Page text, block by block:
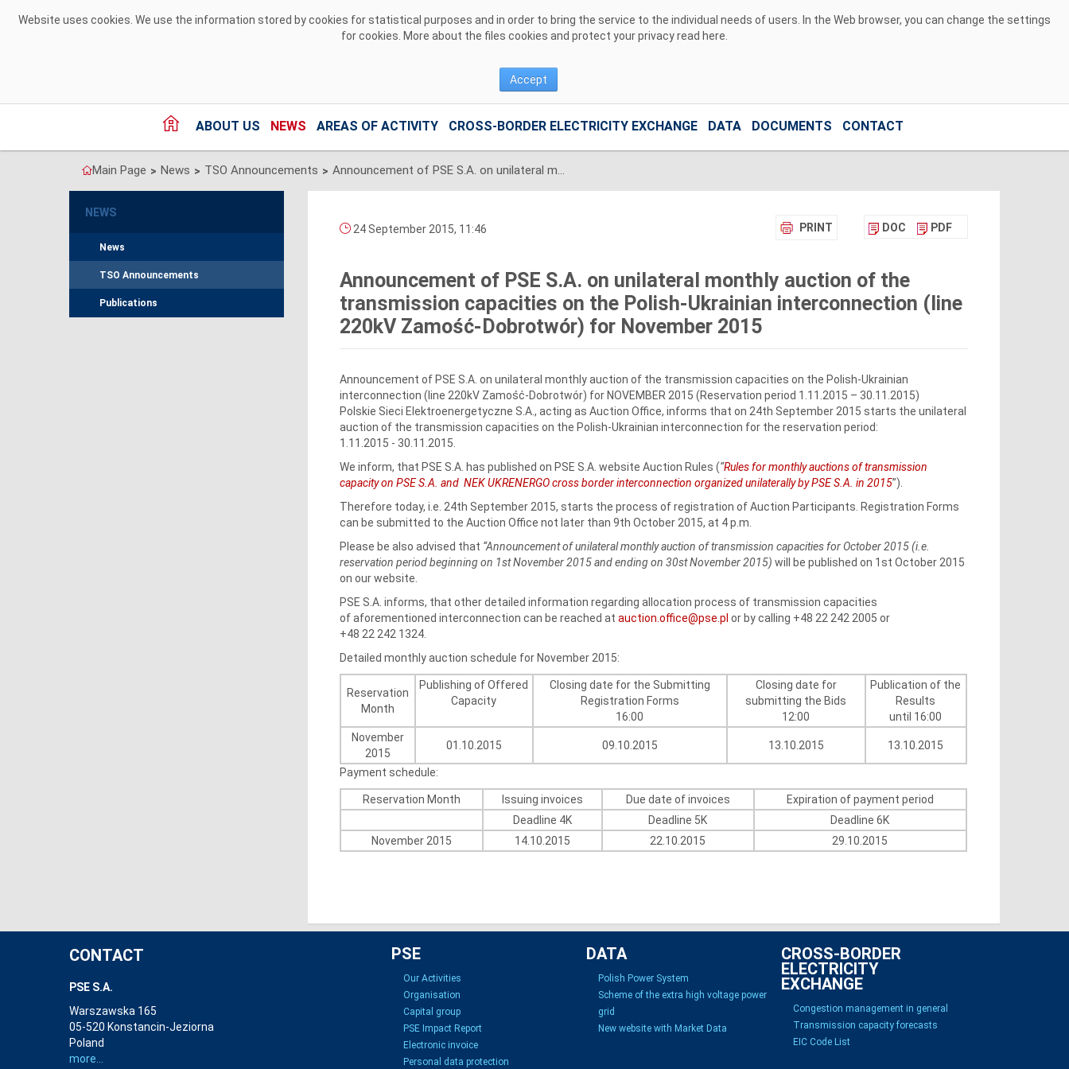
Website uses cookies. We use the information stored by cookies for statistical purposes and in order to bring the service to the individual needs of users. In the Web browser, you can change the settings
for cookies. More about the files cookies and protect your privacy read here
Accept
ABOUT US NEWS AREAS OF ACTIVITY CROSS-BORDER ELECTRICITY EXCHANGE DATA DOCUMENTS CONTACT
Main Page > News > TSO Announcements > Announcement of PSE S.A. on unilateral monthly auction of the transmission capacities on the Polish-Ukrainian interconnection (line 220kV Zamość-Dobrotwór) for November 2015
NEWS
News
TSO Announcements
Publications
PRINT DOC PDF
24 September 2015, 11:46
Announcement of PSE S.A. on unilateral monthly auction of the
transmission capacities on the Polish-Ukrainian interconnection (line
220kV Zamość-Dobrotwór) for November 2015
Announcement of PSE S.A. on unilateral monthly auction of the transmission capacities on the Polish-Ukrainian
interconnection (line 220kV Zamość-Dobrotwór) for NOVEMBER 2015 (Reservation period 1.11.2015 – 30.11.2015)
Polskie Sieci Elektroenergetyczne S.A., acting as Auction Office, informs that on 24th September 2015 starts the unilateral
auction of the transmission capacities on the Polish-Ukrainian interconnection for the reservation period:
1.11.2015 - 30.11.2015.
We inform, that PSE S.A. has published on PSE S.A. website Auction Rules (“Rules for monthly auctions of transmission
capacity on PSE S.A. and NEK UKRENERGO cross border interconnection organized unilaterally by PSE S.A. in 2015”).
Therefore today, i.e. 24th September 2015, starts the process of registration of Auction Participants. Registration Forms
can be submitted to the Auction Office not later than 9th October 2015, at 4 p.m.
Please be also advised that “Announcement of unilateral monthly auction of transmission capacities for October 2015 (i.e.
reservation period beginning on 1st November 2015 and ending on 30st November 2015) will be published on 1st October 2015
on our website.
PSE S.A. informs, that other detailed information regarding allocation process of transmission capacities
of aforementioned interconnection can be reached at auction.office@pse.pl or by calling +48 22 242 2005 or
+48 22 242 1324.
Detailed monthly auction schedule for November 2015:
Reservation
Month
Publishing of Offered
Capacity
Closing date for the Submitting
Registration Forms
16:00
Closing date for
submitting the Bids
12:00
Publication of the
Results
until 16:00
November
2015
01.10.2015 09.10.2015 13.10.2015 13.10.2015
Payment schedule:
Reservation Month Issuing invoices Due date of invoices
Expiration of payment period
Deadline 4K
Deadline 5K
Deadline 6K
November 2015
14.10.2015 22.10.2015 29.10.2015
CONTACT
PSE S.A.
Warszawska 165
05-520 Konstancin-Jeziorna
Poland
more...
PSE
Our Activities
Organisation
Capital group
PSE Impact Report
Electronic invoice
Personal data protection
DATA
Polish Power System
Scheme of the extra high voltage power
grid
New website with Market Data
CROSS-BORDER
ELECTRICITY
EXCHANGE
Congestion management in general
Transmission capacity forecasts
EIC Code List